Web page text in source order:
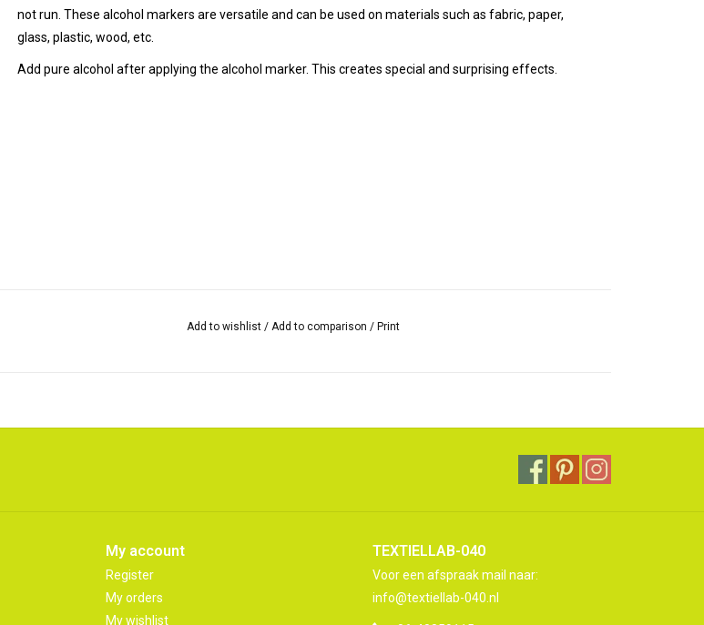
not run. These alcohol markers are versatile and can be used on materials such as fabric, paper,
glass, plastic, wood, etc.
Add pure alcohol after applying the alcohol marker. This creates special and surprising effects.
Add to wishlist / Add to comparison /Print
My account
Register
My orders
My wishlist
TEXTIELLAB-040
Voor een afspraak mail naar:
info@textiellab-040.nl